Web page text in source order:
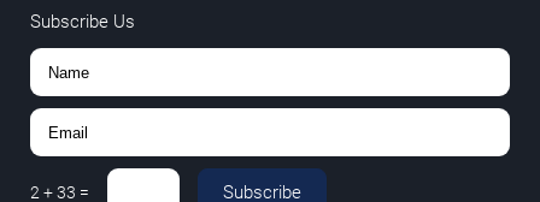
Subscribe Us
2+33 = Subscribe